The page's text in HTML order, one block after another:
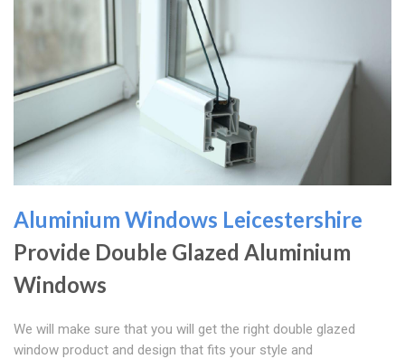
Aluminium Windows Leicestershire
Provide Double Glazed Aluminium
Windows
We will make sure that you will get the right double glazed
window product and design that fits your style and